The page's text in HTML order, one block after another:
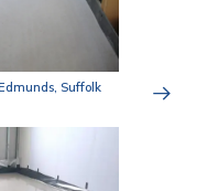
Suffolk